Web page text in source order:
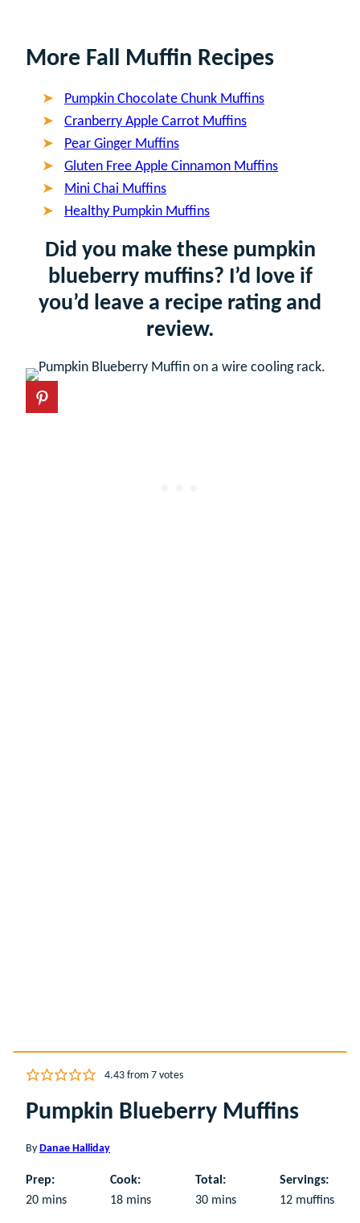
More Fall Muffin Recipes
Pumpkin Chocolate Chunk Muffins
Cranberry Apple Carrot Muffins
Pear Ginger Muffins
Gluten Free Apple Cinnamon Muffins
Mini Chai Muffins
Healthy Pumpkin Muffins
Did you make these pumpkin
blueberry muffins? I’d love if
you’d leave a recipe rating and
review.
4.43from 7votes
Pumpkin Blueberry Muffins
By Danae Halliday
Prep:
20minutes
mins
Cook:
18minutes
mins
Total:
30minutes
mins
Servings:
12 muffins